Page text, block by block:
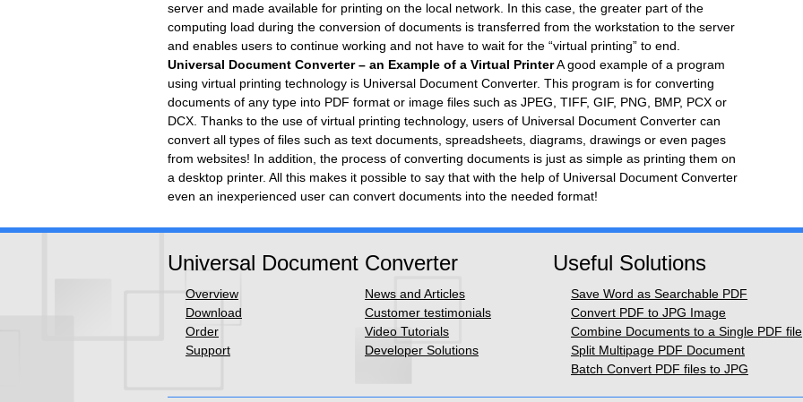
server and made available for printing on the local network. In this case, the greater part of the
computing load during the conversion of documents is transferred from the workstation to the server
and enables users to continue working and not have to wait for the “virtual printing” to end.
Universal Document Converter – an Example of a Virtual PrinterA good example of a program
using virtual printing technology is Universal Document Converter. This program is for converting
documents of any type into PDF format or image files such as JPEG, TIFF, GIF, PNG, BMP, PCX or
DCX. Thanks to the use of virtual printing technology, users of Universal Document Converter can
convert all types of files such as text documents, spreadsheets, diagrams, drawings or even pages
from websites! In addition, the process of converting documents is just as simple as printing them on
a desktop printer. All this makes it possible to say that with the help of Universal Document Converter
even an inexperienced user can convert documents into the needed format!
Universal Document Converter
Overview
Download
Order
Support
News and Articles
Customer testimonials
Video Tutorials
Developer Solutions
Useful Solutions
Save Word as Searchable PDF
Convert PDF to JPG Image
Combine Documents to a Single PDF file
Split Multipage PDF Document
Batch Convert PDF files to JPG